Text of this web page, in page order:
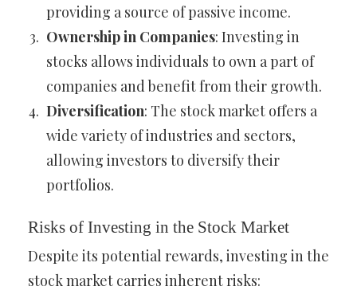
providing a source of passive income.
Ownership in Companies: Investing in
stocks allows individuals to own a part of
companies and benefit from their growth.
Diversification: The stock market offers a
wide variety of industries and sectors,
allowing investors to diversify their
portfolios.
Risks of Investing in the Stock Market
Despite its potential rewards, investing in the
stock market carries inherent risks: